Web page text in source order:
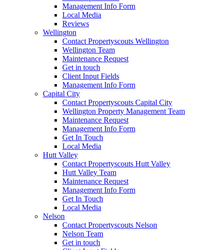
Management Info Form
Local Media
Reviews
Wellington
Contact Propertyscouts Wellington
Wellington Team
Maintenance Request
Get in touch
Client Input Fields
Management Info Form
Capital City
Contact Propertyscouts Capital City
Wellington Property Management Team
Maintenance Request
Management Info Form
Get In Touch
Local Media
Hutt Valley
Contact Propertyscouts Hutt Valley
Hutt Valley Team
Maintenance Request
Management Info Form
Get In Touch
Local Media
Nelson
Contact Propertyscouts Nelson
Nelson Team
Get in touch